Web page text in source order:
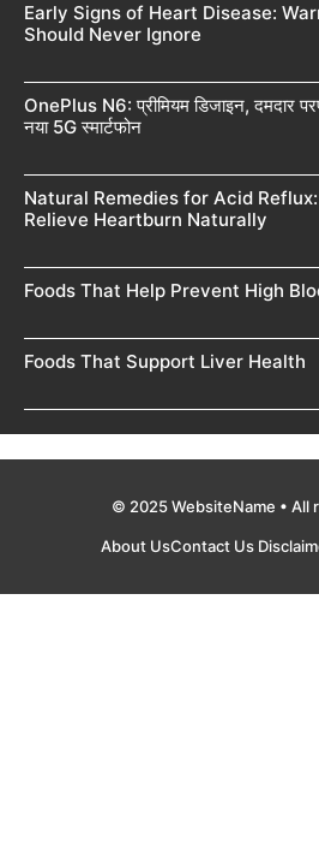
Early Signs of Heart Disease:
Should Never Ignore
OnePlus N6: प्रीमियम डिजाइन, दमदार
नया 5G स्मार्टफोन
Natural Remedies for Acid
Relieve Heartburn Naturally
Foods That Help Prevent High
Foods That Support Liver Health
© 2025 WebsiteName • All
About UsContact Us